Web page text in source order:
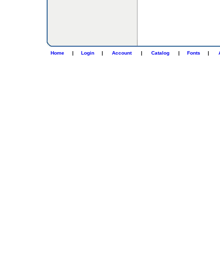
Home | Login | Account | Catalog | Fonts |